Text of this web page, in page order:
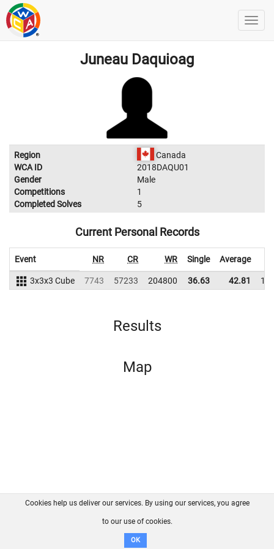
Juneau Daquioag
Region
Canada
WCA ID
2018DAQU01
Gender
Male
Competitions
1
Completed Solves
5
Current Personal Records
Event NR CR WR Single Average
3x3x3 Cube 7743 57233 204800 36.63 42.81
Results
Map
FAQ Contact GitHub
Disclaimer
Cookies help us deliver our services. By using our services, you agree
to our use of cookies.
OK